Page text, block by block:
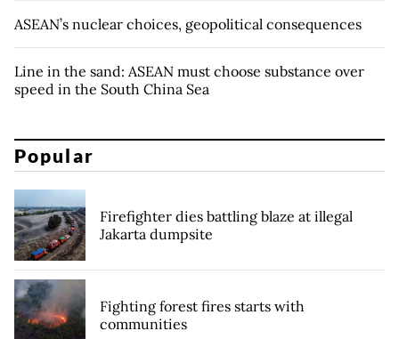
ASEAN’s nuclear choices, geopolitical consequences
Line in the sand: ASEAN must choose substance over
speed in the South China Sea
Popular
Firefighter dies battling blaze at illegal
Jakarta dumpsite
Fighting forest fires starts with
communities